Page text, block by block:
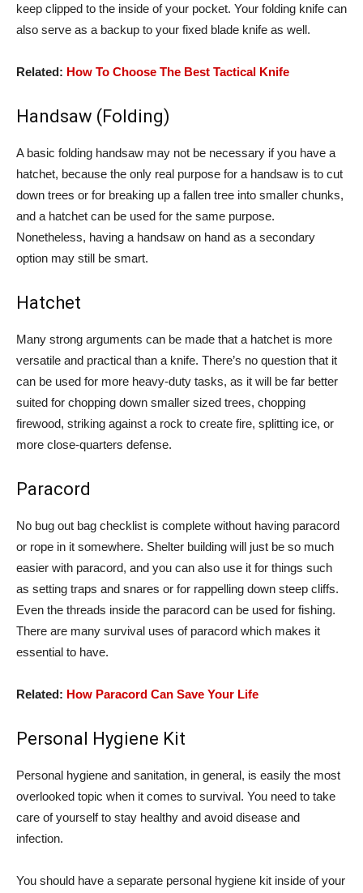
keep clipped to the inside of your pocket. Your folding knife can
also serve as a backup to your fixed blade knife as well.
Related: How To Choose The Best Tactical Knife
Handsaw (Folding)
A basic folding handsaw may not be necessary if you have a
hatchet, because the only real purpose for a handsaw is to cut
down trees or for breaking up a fallen tree into smaller chunks,
and a hatchet can be used for the same purpose.
Nonetheless, having a handsaw on hand as a secondary
option may still be smart.
Hatchet
Many strong arguments can be made that a hatchet is more
versatile and practical than a knife. There’s no question that it
can be used for more heavy-duty tasks, as it will be far better
suited for chopping down smaller sized trees, chopping
firewood, striking against a rock to create fire, splitting ice, or
more close-quarters defense.
Paracord
No bug out bag checklist is complete without having paracord
or rope in it somewhere. Shelter building will just be so much
easier with paracord, and you can also use it for things such
as setting traps and snares or for rappelling down steep cliffs.
Even the threads inside the paracord can be used for fishing.
There are many survival uses of paracord which makes it
essential to have.
Related: How Paracord Can Save Your Life
Personal Hygiene Kit
Personal hygiene and sanitation, in general, is easily the most
overlooked topic when it comes to survival. You need to take
care of yourself to stay healthy and avoid disease and
infection.
You should have a separate personal hygiene kit inside of your